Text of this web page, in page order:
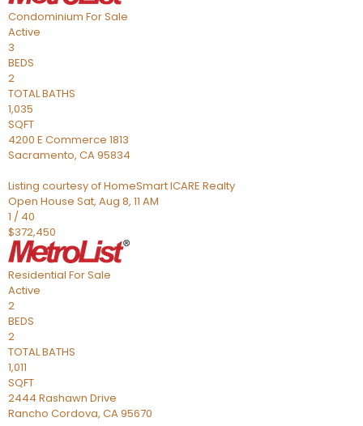
Condominium For Sale
Active
3
BEDS
2
TOTAL BATHS
1,035
SQFT
4200 E Commerce 1813
Sacramento, CA95834
Listing courtesy of HomeSmart ICARE Realty
Open House Sat, Aug 8, 11 AM
1 / 40
$372,450
Residential For Sale
Active
2
BEDS
2
TOTAL BATHS
1,011
SQFT
2444 Rashawn Drive
Rancho Cordova, CA95670